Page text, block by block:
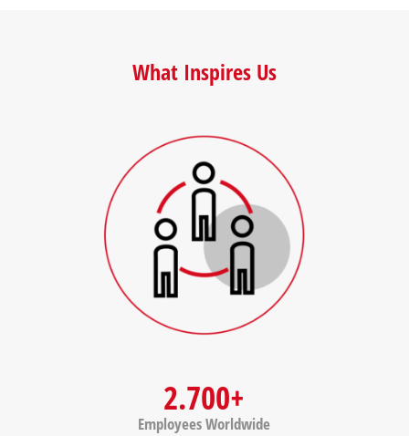
What Inspires Us
2.700+
Employees Worldwide